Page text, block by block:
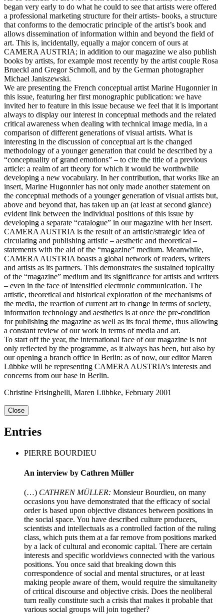
began very early to do what he could to see that artists were offered
a professional marketing structure for their artists- books, a structure
that conforms to the democratic principle of the artist’s book and
allows dissemination of information within and beyond the field of
art. This is, incidentally, equally a major concern of ours at
CAMERA AUSTRIA; in addition to our magazine we also publish
books by artists, for example most recently by the artist couple Rosa
Brueckl and Gregor Schmoll, and by the German photographer
Michael Janiszewski.
We are presenting the French conceptual artist Marine Hugonnier in
this issue, featuring her first monographic publication: we have
invited her to feature in this issue because we feel that it is important
always to display our interest in conceptual methods and the related
critical awareness when dealing with technical image media, in a
comparison of different generations of visual artists. What is
interesting in the discussion of conceptual art is the changed
methodology of a younger generation that could be described by a
“conceptuality of grand emotions” – to cite the title of a previous
article: a realm of art theory for which it would be worthwhile
developing a new vocabulary. In her contribution, that works like an
insert, Marine Hugonnier has not only made another statement on
the conceptual methods of a younger generation of visual artists but,
above and beyond that, has taken up an (at least at second glance)
evident link between the individual positions of this issue by
developing a separate “catalogue” in our magazine with her insert.
CAMERA AUSTRIA is the result of an artistic/strategic idea of
circulating and publishing artistic – aesthetic and theoretical –
statements with the aid of the “magazine” medium. Meanwhile,
CAMERA AUSTRIA boasts a global network of readers, writers
and artists as its partners. This demonstrates the sustained topicality
of the “magazine” medium and its significance for artists and writers
– even in the face of intensified electronic communication. The
artistic, theoretical and historical exploration of the mechanisms of
the media, the reaction of current art to change in terms of society,
information technology and aesthetics is at once the pre-condition
for publishing the magazine as well as its focal theme, thus allowing
a constant review of our work in terms of media and art.
To start off the year, the international face of our magazine is not
only reflected by the programme, as it always has been, but also by
our opening a branch office in Berlin: as of now, our editor Maren
Lübbke will be representing CAMERA AUSTRIA’s interests and
concerns from our base in Berlin.
Christine Frisinghelli, Maren Lübbke, February 2001
Close
Entries
PIERRE BOURDIEU
An interview by Cathren Müller
(…) CATHREN MÜLLER: Monsieur Bourdieu, on many
occasions you have demonstrated that the efficacy of social
order is based upon objective distances between positions in
the social space. You have described culture producers,
scientists and intellectuals as a controlled faction of the ruling
class, which puts them at a far remove from positions marked
by a lack of cultural and economic capital. There are certain
interests and specific worldviews connected with the various
positions. You once said that breaking down this
correspondence of social and mental structures, or at least
making people aware of them, would require the simultaneity
of critical discourse and objective crisis. Does the neoliberal
turn really constitute such a crisis that makes it probable that
various social groups will join together?